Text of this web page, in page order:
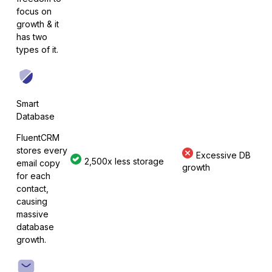
Elementor
Formidable Forms
Forminator Forms
focus on
growth & it
has two
types of it.
Smart
Database
FluentCRM
stores every
email copy
for each
contact,
causing
massive
database
growth.
2,500x less storage
Excessive DB
growth